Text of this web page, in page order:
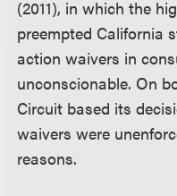
(2011), in which the
preempted California
action waivers in
unconscionable. On
Circuit based its
waivers were
reasons.